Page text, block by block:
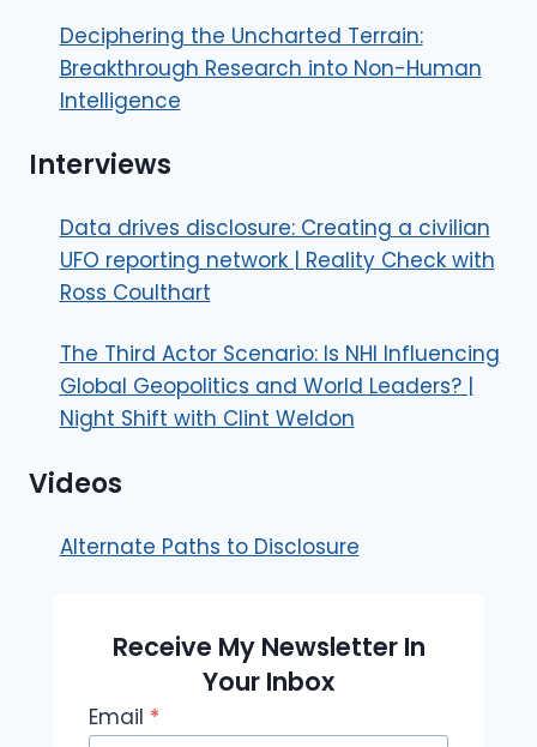
Deciphering the Uncharted Terrain:
Breakthrough Research into Non-Human
Intelligence
Interviews
Data drives disclosure: Creating a civilian
UFO reporting network | Reality Check with
Ross Coulthart
The Third Actor Scenario: Is NHI Influencing
Global Geopolitics and World Leaders? |
Night Shift with Clint Weldon
Videos
Alternate Paths to Disclosure
Receive My Newsletter In
Your Inbox
Email *